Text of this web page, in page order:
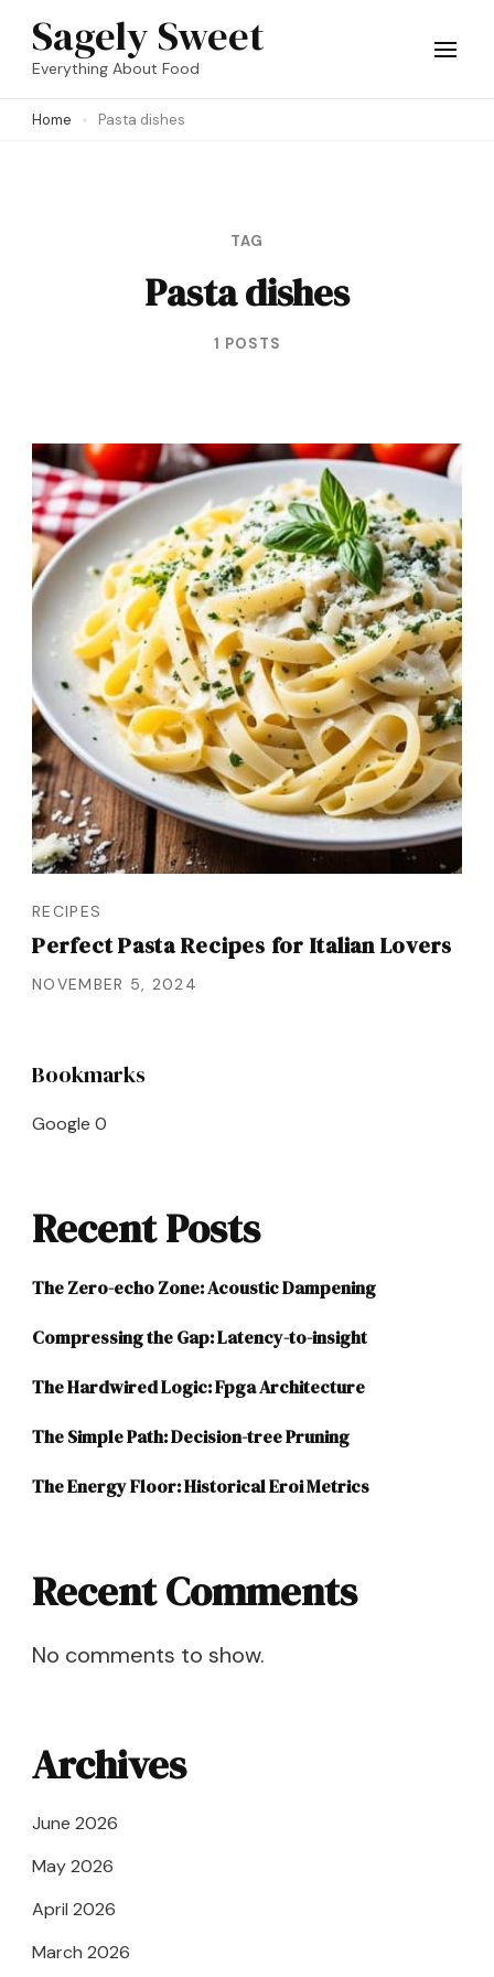
Skip
(Press
Sagely Sweet
Everything About Food
Home Pasta dishes
TAG
Pasta dishes
1 POSTS
RECIPES
Perfect Pasta Recipes for Italian Lovers
NOVEMBER 5, 2024
Bookmarks
Google 0
Recent Posts
The Zero-echo Zone: Acoustic Dampening
Compressing the Gap: Latency-to-insight
The Hardwired Logic: Fpga Architecture
The Simple Path: Decision-tree Pruning
The Energy Floor: Historical Eroi Metrics
Recent Comments
No comments to show.
Archives
June 2026
May 2026
April 2026
March 2026